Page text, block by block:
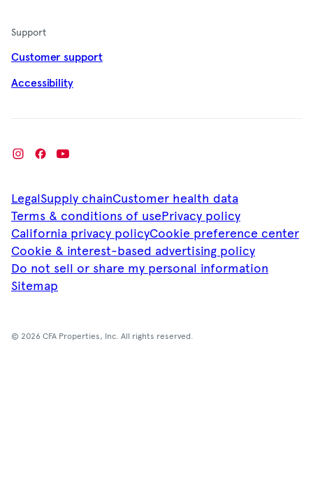
Support
Customer support
Accessibility
LegalSupply chainCustomer health data
Terms & conditions of usePrivacy policy
California privacy policyCookie preference center
Cookie & interest-based advertising policy
Do not sell or share my personal information
Sitemap
© 2026 CFA Properties, Inc. All rights reserved.